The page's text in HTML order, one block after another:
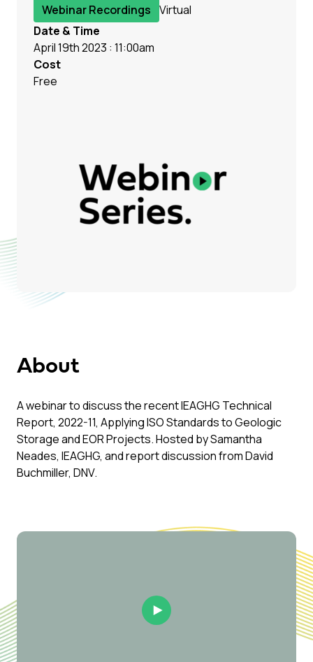
Webinar Recordings Virtual
Date & Time
April 19th 2023 : 11:00am
Cost
Free
About
A webinar to discuss the recent IEAGHG Technical
Report, 2022-11, Applying ISO Standards to Geologic
Storage and EOR Projects. Hosted by Samantha
Neades, IEAGHG, and report discussion from David
Buchmiller, DNV.
Play Video